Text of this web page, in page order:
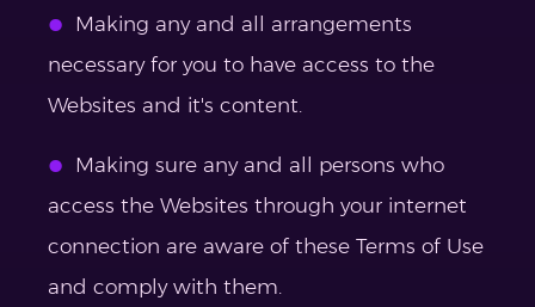
Making any and all arrangements
necessary for you to have access to the
Websites and it's content.
Making sure any and all persons who
access the Websites through your internet
connection are aware of these Terms of Use
and comply with them.